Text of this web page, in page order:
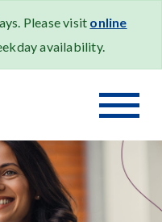
Please visit online
availability.